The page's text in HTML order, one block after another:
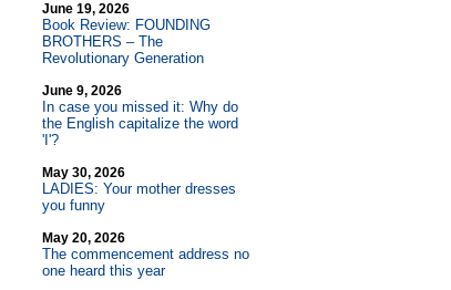
June 19, 2026
Book Review: FOUNDING
BROTHERS – The
Revolutionary Generation
June 9, 2026
In case you missed it: Why do
the English capitalize the word
'I'?
May 30, 2026
LADIES: Your mother dresses
you funny
May 20, 2026
The commencement address no
one heard this year